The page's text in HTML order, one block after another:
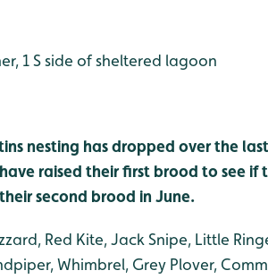
1 S side of sheltered lagoon
nesting has dropped over the
raised their first brood to see if
second brood in June.
Red Kite, Jack Snipe, Little
Whimbrel, Grey Plover,